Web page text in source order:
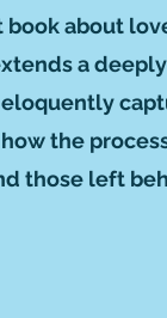
about
a
the
those left